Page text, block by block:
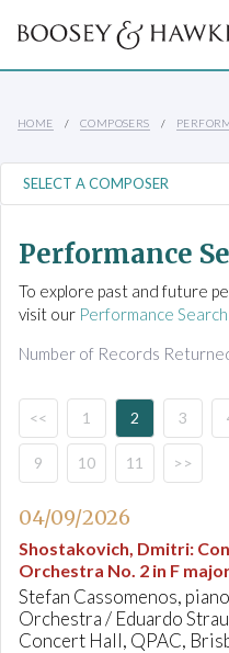
HOME COMPOSERS
Performance
To explore past and future
visit our Performance Search
Number of Records
<< 1 2 3
9 10 11 >>
04/09/2026
Shostakovich, Dmitri:
Orchestra No. 2 in F
Stefan Cassomenos,
Orchestra / Eduardo
Concert Hall, QPAC,